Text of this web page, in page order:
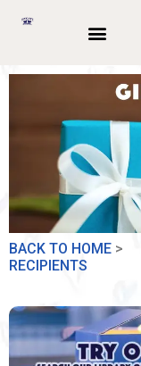
BACK TO HOME >
RECIPIENTS